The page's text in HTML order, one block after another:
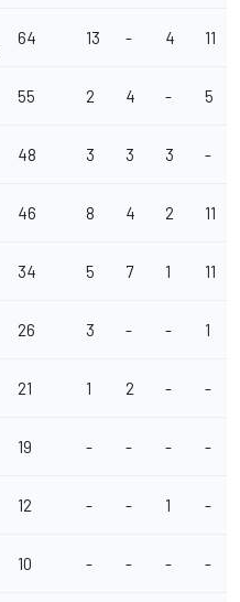
64 13 - 4 11
55 2 4 - 5
48 3 3 3 -
46 8 4 2 11
34 5 7 1 11
26 3 - - 1
21 1 2 - -
19 - - - -
12 - - 1 -
10 - - - -